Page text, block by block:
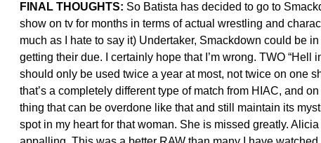
FINAL THOUGHTS: So Batista has decided to go to
show on tv for months in terms of actual wrestling and
much as I hate to say it) Undertaker, Smackdown could be
getting their due. I certainly hope that I’m wrong. TWO
should only be used twice a year at most, not twice on one
that’s a completely different type of match from HIAC, and
thing that can be overdone like that and still maintain its
spot in my heart for that woman. She is missed greatly.